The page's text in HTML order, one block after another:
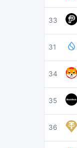
33
31
34
35
36